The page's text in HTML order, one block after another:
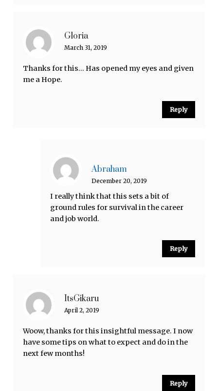
Gloria
March 31, 2019
Thanks for this… Has opened my eyes and given
me a Hope.
Reply
Abraham
December 20, 2019
I really think that this sets a bit of
ground rules for survival in the career
and job world.
Reply
ItsGikaru
April 2, 2019
Woow, thanks for this insightful message. I now
have some tips on what to expect and do in the
next few months!
Reply